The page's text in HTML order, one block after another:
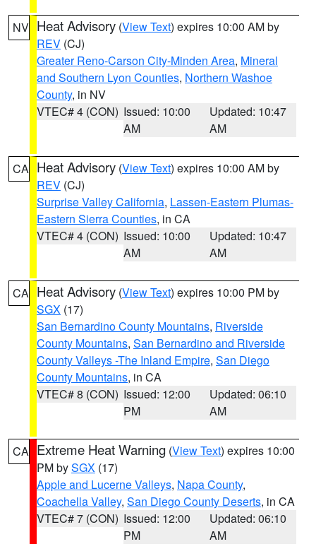
NV Heat Advisory (View Text) expires 10:00 AM by
REV (CJ)
Greater Reno-Carson City-Minden Area, Mineral
and Southern Lyon Counties, Northern Washoe
County, in NV
VTEC# 4 (CON) Issued: 10:00
AM
Updated: 10:47
AM
CA Heat Advisory (View Text) expires 10:00 AM by
REV (CJ)
Surprise Valley California, Lassen-Eastern Plumas-
Eastern Sierra Counties, in CA
VTEC# 4 (CON) Issued: 10:00
AM
Updated: 10:47
AM
CA Heat Advisory (View Text) expires 10:00 PM by
SGX (17)
San Bernardino County Mountains, Riverside
County Mountains, San Bernardino and Riverside
County Valleys -The Inland Empire, San Diego
County Mountains, in CA
VTEC# 8 (CON) Issued: 12:00
PM
Updated: 06:10
AM
CA Extreme Heat Warning (View Text) expires 10:00
PM bySGX (17)
Apple and Lucerne Valleys, Napa County,
Coachella Valley, San Diego County Deserts, in CA
VTEC# 7 (CON) Issued: 12:00
PM
Updated: 06:10
AM